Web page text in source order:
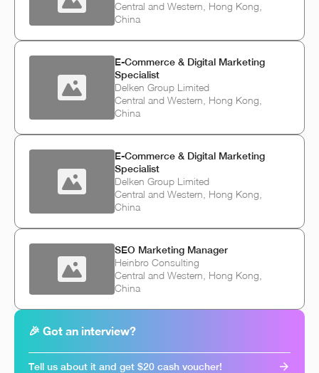
Central and Western, Hong Kong,
China
E‑Commerce & Digital Marketing
Specialist
Delken Group Limited
Central and Western, Hong Kong,
China
E‑Commerce & Digital Marketing
Specialist
Delken Group Limited
Central and Western, Hong Kong,
China
SEO Marketing Manager
Heinbro Consulting
Central and Western, Hong Kong,
China
🎉 Got an interview?
Tell us about it and get $20 cash voucher!